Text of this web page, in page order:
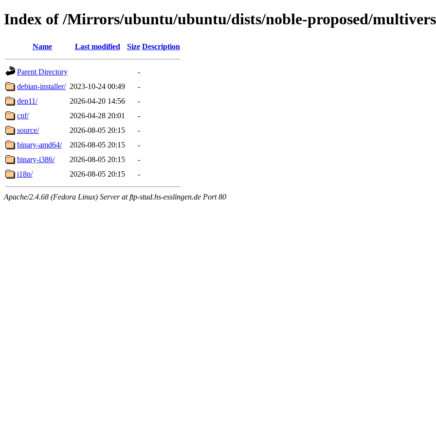
Index of /Mirrors/ubuntu/ubuntu/dists/noble-proposed/
Name Last modified Size Description
Parent Directory
-
debian-installer/ 2023-10-24 00:49
-
dep11/
2026-04-20 14:56
-
cnf/
2026-04-28 20:01
-
source/
2026-08-05 20:15
-
binary-amd64/
2026-08-05 20:15
-
binary-i386/
2026-08-05 20:15
-
i18n/
2026-08-05 20:15 -
Apache/2.4.68 (Fedora Linux) Server at ftp-stud.hs-esslingen.de Port 80